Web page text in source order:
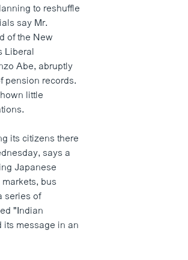
to reshuffle
say Mr.
of the New
Liberal
Abe, abruptly
pension records.
little
its citizens there
says a
Japanese
bus
series of
"Indian
message in an